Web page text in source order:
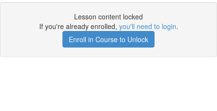
Lesson content locked
If you're already enrolled, you'll need to login.
Enroll in Course to Unlock